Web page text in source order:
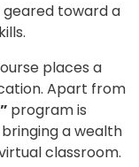
toward a
places a
Apart from
program is
a wealth
classroom.